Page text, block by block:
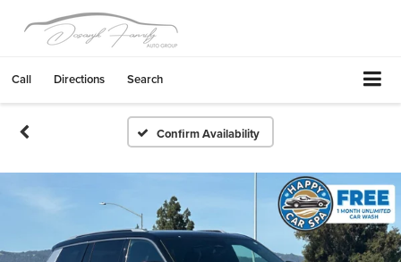
Call Directions Search
Confirm Availability